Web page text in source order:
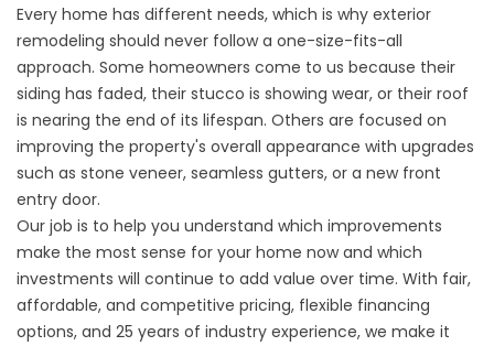
Every home has different needs, which is why exterior
remodeling should never follow a one-size-fits-all
approach. Some homeowners come to us because their
siding has faded, their stucco is showing wear, or their roof
is nearing the end of its lifespan. Others are focused on
improving the property's overall appearance with upgrades
such as stone veneer, seamless gutters, or a new front
entry door.
Our job is to help you understand which improvements
make the most sense for your home now and which
investments will continue to add value over time. With fair,
affordable, and competitive pricing, flexible financing
options, and 25 years of industry experience, we make it